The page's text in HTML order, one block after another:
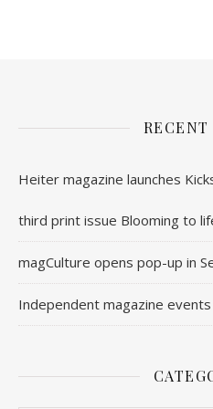
RECENT
Heiter magazine launches
third print issue Blooming to
magCulture opens pop-up in
Independent magazine